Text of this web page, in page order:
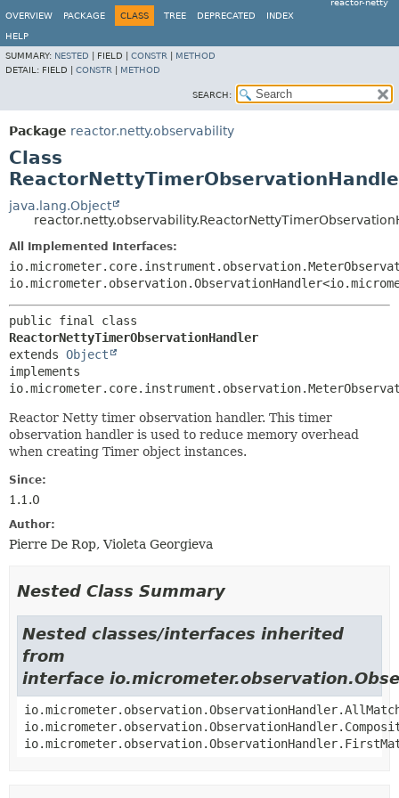
reactor-netty
OVERVIEW
PACKAGE CLASS TREE DEPRECATED INDEX
HELP
SUMMARY: NESTED FIELD | CONSTR
METHOD
DETAIL: FIELD | CONSTR METHOD
SEARCH:
Package reactor.netty.observability
Class
java.lang.Object
All Implemented Interfaces:
ReactorNettyTimerObservationHandler
extends Object
implements
Reactor Netty timer observation handler. This timer
observation handler is used to reduce memory overhead
when creating Timer object instances.
Since:
1.1.0
Author:
Pierre De Rop, Violeta Georgieva
Nested Class Summary
Nested classes/interfaces inherited
from
interface